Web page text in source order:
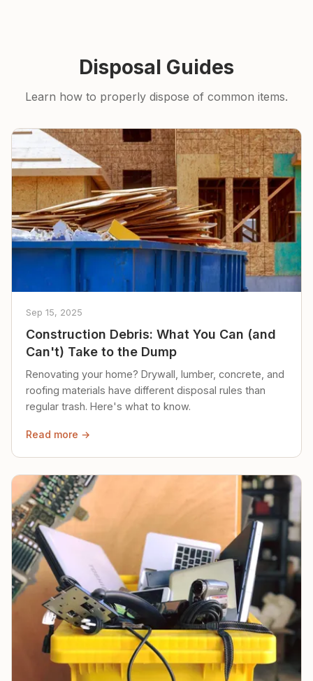
Disposal Guides
Learn how to properly dispose of common items.
Sep 15, 2025
Construction Debris: What You Can (and
Can't) Take to the Dump
Renovating your home? Drywall, lumber, concrete, and
roofing materials have different disposal rules than
regular trash. Here's what to know.
Read more →